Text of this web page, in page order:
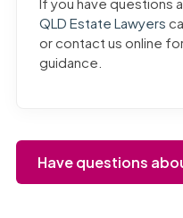
QLD Estate Lawyers
or contact us online
guidance.
Have questions